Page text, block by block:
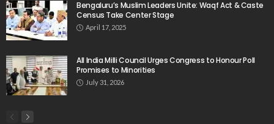
Bengaluru’s Muslim Leaders Unite: Waqf Act & Caste
Census Take Center Stage
April 17, 2025
All India Milli Council Urges Congress to Honour Poll
Promises to Minorities
July 31, 2026